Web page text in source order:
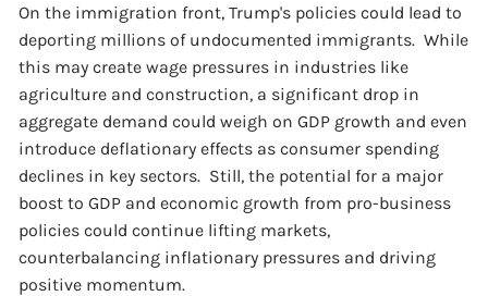
On the immigration front, Trump's policies could lead to
deporting millions of undocumented immigrants. While
this may create wage pressures in industries like
agriculture and construction, a significant drop in
aggregate demand could weigh on GDP growth and even
introduce deflationary effects as consumer spending
declines in key sectors. Still, the potential for a major
boost to GDP and economic growth from pro-business
policies could continue lifting markets,
counterbalancing inflationary pressures and driving
positive momentum.